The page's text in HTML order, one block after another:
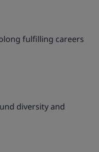
fulfilling careers
diversity and